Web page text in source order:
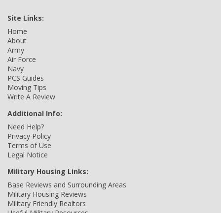
Site Links:
Home
About
Army
Air Force
Navy
PCS Guides
Moving Tips
Write A Review
Additional Info:
Need Help?
Privacy Policy
Terms of Use
Legal Notice
Military Housing Links:
Base Reviews and Surrounding Areas
Military Housing Reviews
Military Friendly Realtors